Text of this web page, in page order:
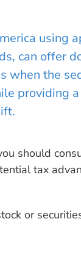
using
can offer
when the
providing
should
tax
or